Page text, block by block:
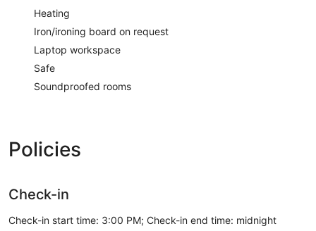
Heating
Iron/ironing board on request
Laptop workspace
Safe
Soundproofed rooms
Policies
Check-in
Check-in start time: 3:00 PM; Check-in end time: midnight